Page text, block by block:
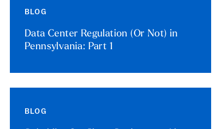
BLOG
Data Center Regulation (Or Not) in
Pennsylvania: Part 1
BLOG